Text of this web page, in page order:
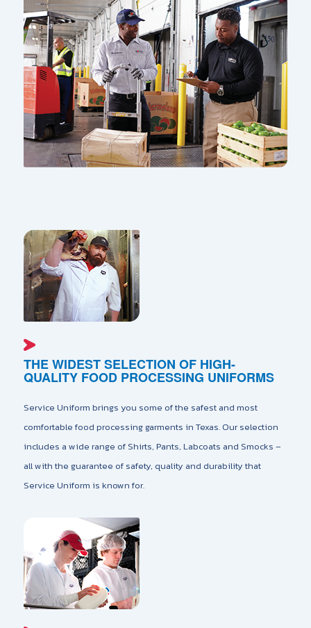
THE WIDEST SELECTION OF HIGH-
QUALITY FOOD PROCESSING UNIFORMS
Service Uniform brings you some of the safest and most
comfortable food processing garments in Texas. Our selection
includes a wide range of Shirts, Pants, Labcoats and Smocks –
all with the guarantee of safety, quality and durability that
Service Uniform is known for.